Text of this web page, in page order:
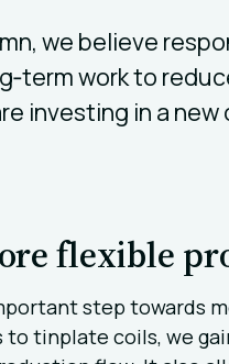
we believe
work to
investing in a
flexible
step towards
tinplate coils, we